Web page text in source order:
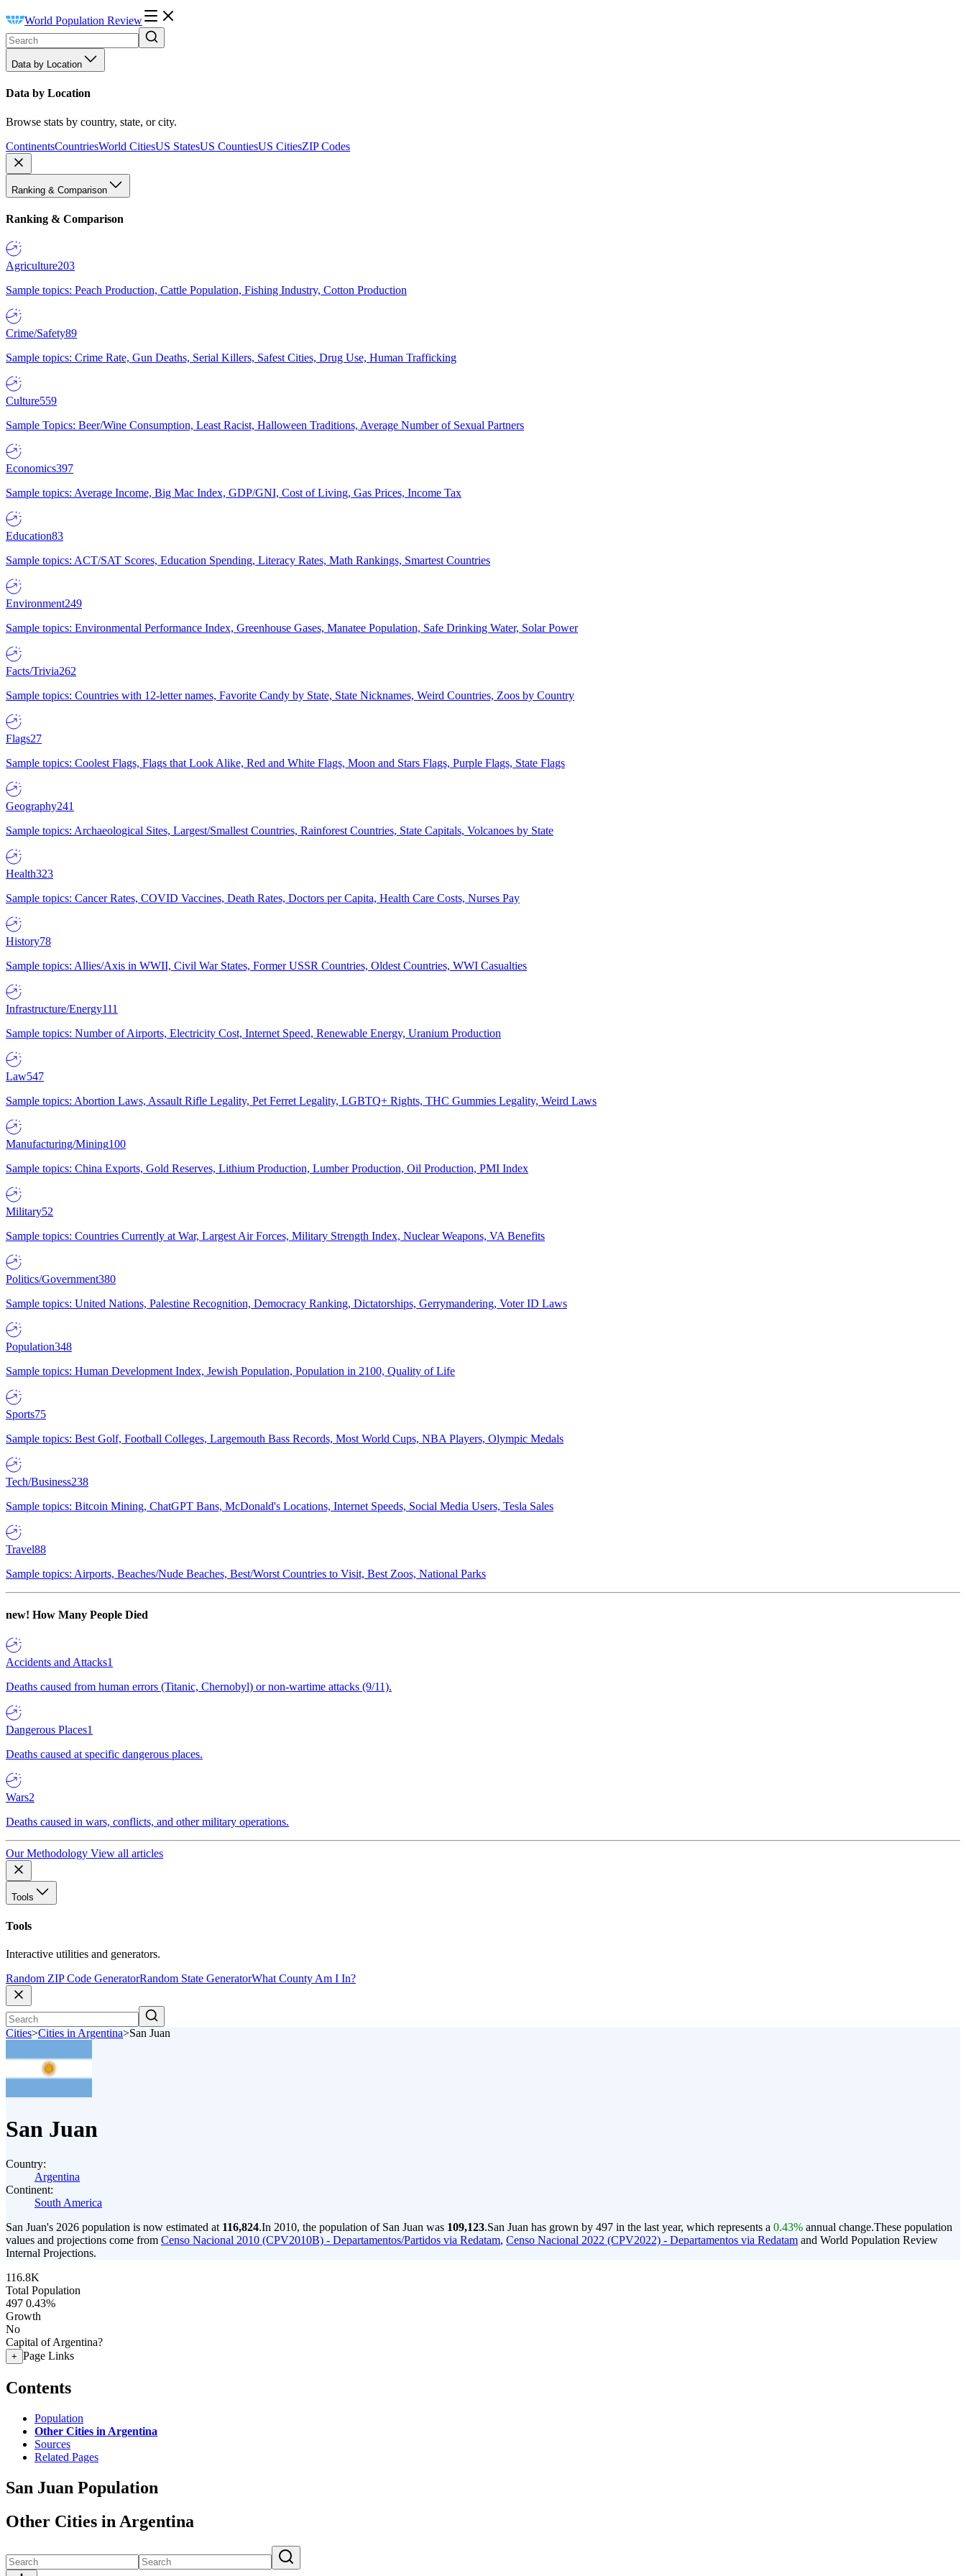
World Population Review
Data by Location
Data by Location
Browse stats by country, state, or city.
ContinentsCountriesWorld CitiesUS StatesUS CountiesUS CitiesZIP Codes
Ranking & Comparison
Ranking & Comparison
Agriculture203
Sample topics: Peach Production, Cattle Population, Fishing Industry, Cotton Production
Crime/Safety89
Sample topics: Crime Rate, Gun Deaths, Serial Killers, Safest Cities, Drug Use, Human Trafficking
Culture559
Sample Topics: Beer/Wine Consumption, Least Racist, Halloween Traditions, Average Number of Sexual Partners
Economics397
Sample topics: Average Income, Big Mac Index, GDP/GNI, Cost of Living, Gas Prices, Income Tax
Education83
Sample topics: ACT/SAT Scores, Education Spending, Literacy Rates, Math Rankings, Smartest Countries
Environment249
Sample topics: Environmental Performance Index, Greenhouse Gases, Manatee Population, Safe Drinking Water, Solar Power
Facts/Trivia262
Sample topics: Countries with 12-letter names, Favorite Candy by State, State Nicknames, Weird Countries, Zoos by Country
Flags27
Sample topics: Coolest Flags, Flags that Look Alike, Red and White Flags, Moon and Stars Flags, Purple Flags, State Flags
Geography241
Sample topics: Archaeological Sites, Largest/Smallest Countries, Rainforest Countries, State Capitals, Volcanoes by State
Health323
Sample topics: Cancer Rates, COVID Vaccines, Death Rates, Doctors per Capita, Health Care Costs, Nurses Pay
History78
Sample topics: Allies/Axis in WWII, Civil War States, Former USSR Countries, Oldest Countries, WWI Casualties
Infrastructure/Energy111
Sample topics: Number of Airports, Electricity Cost, Internet Speed, Renewable Energy, Uranium Production
Law547
Sample topics: Abortion Laws, Assault Rifle Legality, Pet Ferret Legality, LGBTQ+ Rights, THC Gummies Legality, Weird Laws
Manufacturing/Mining100
Sample topics: China Exports, Gold Reserves, Lithium Production, Lumber Production, Oil Production, PMI Index
Military52
Sample topics: Countries Currently at War, Largest Air Forces, Military Strength Index, Nuclear Weapons, VA Benefits
Politics/Government380
Sample topics: United Nations, Palestine Recognition, Democracy Ranking, Dictatorships, Gerrymandering, Voter ID Laws
Population348
Sample topics: Human Development Index, Jewish Population, Population in 2100, Quality of Life
Sports75
Sample topics: Best Golf, Football Colleges, Largemouth Bass Records, Most World Cups, NBA Players, Olympic Medals
Tech/Business238
Sample topics: Bitcoin Mining, ChatGPT Bans, McDonald's Locations, Internet Speeds, Social Media Users, Tesla Sales
Travel88
Sample topics: Airports, Beaches/Nude Beaches, Best/Worst Countries to Visit, Best Zoos, National Parks
new! How Many People Died
Accidents and Attacks1
Deaths caused from human errors (Titanic, Chernobyl) or non-wartime attacks (9/11).
Dangerous Places1
Deaths caused at specific dangerous places.
Wars2
Deaths caused in wars, conflicts, and other military operations.
Our Methodology View all articles
Tools
Tools
Interactive utilities and generators.
Random ZIP Code GeneratorRandom State GeneratorWhat County Am I In?
Cities>Cities in Argentina>San Juan
San Juan
Country:
Argentina
Continent:
South America
San Juan's 2026 population is now estimated at 116,824.In 2010, the population of San Juan was 109,123.San Juan has grown by 497 in the last year, which represents a 0.43% annual change.These population
values and projections come from Censo Nacional 2010 (CPV2010B) - Departamentos/Partidos via Redatam, Censo Nacional 2022 (CPV2022) - Departamentos via Redatam and World Population Review
Internal Projections.
116.8K
Total Population
497 0.43%
Growth
No
Capital of Argentina?
+ Page Links
Contents
Population
Other Cities in Argentina
Sources
Related Pages
San Juan Population
Other Cities in Argentina